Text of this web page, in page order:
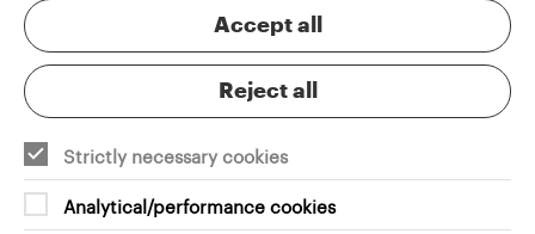
Accept all
Reject all
Strictly necessary cookies
Analytical/performance cookies